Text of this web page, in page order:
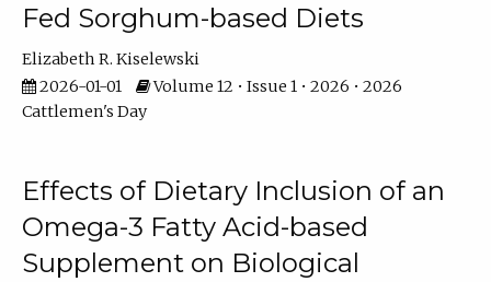
Fed Sorghum-based Diets
Elizabeth R. Kiselewski
2026-01-01
Volume 12 • Issue 1 • 2026 • 2026
Cattlemen's Day
Effects of Dietary Inclusion of an
Omega-3 Fatty Acid-based
Supplement on Biological